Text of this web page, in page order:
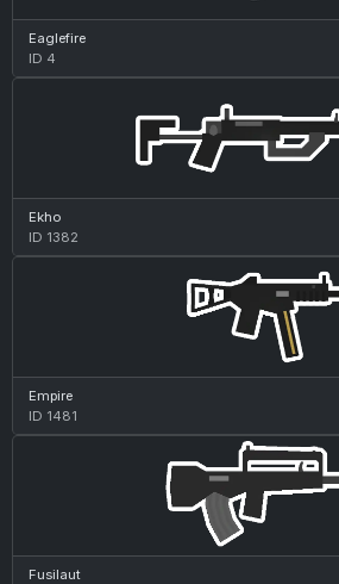
Eaglefire
ID 4
Ekho
ID 1382
Empire
ID 1481
Fusilaut